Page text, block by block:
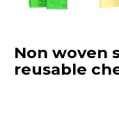
Non woven
reusable